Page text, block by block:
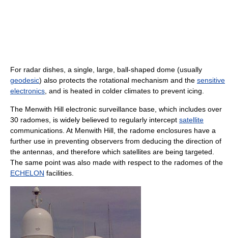
For radar dishes, a single, large, ball-shaped dome (usually
geodesic) also protects the rotational mechanism and the sensitive
electronics , and is heated in colder climates to prevent icing.
The Menwith Hill electronic surveillance base, which includes over
30 radomes, is widely believed to regularly intercept satellite
communications. At Menwith Hill, the radome enclosures have a
further use in preventing observers from deducing the direction of
the antennas, and therefore which satellites are being targeted.
The same point was also made with respect to the radomes of the
ECHELON facilities.